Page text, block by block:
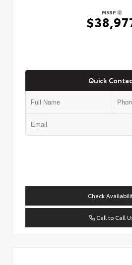
MSRP
Quick
Check
Call to Call